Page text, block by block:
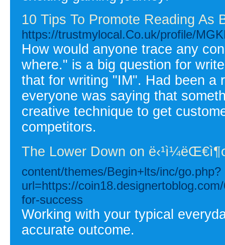
10 Tips To Promote Reading As
https://trustmylocal.Co.uk/profile/
How would anyone trace any
where." is a big question for
that for writing "IM". Had been a
everyone was saying that
creative technique to get
competitors.
The Lower Down on
content/themes/Begin+lts/inc/go.php?
url=https://
for-success
Working with your typical
accurate outcome.